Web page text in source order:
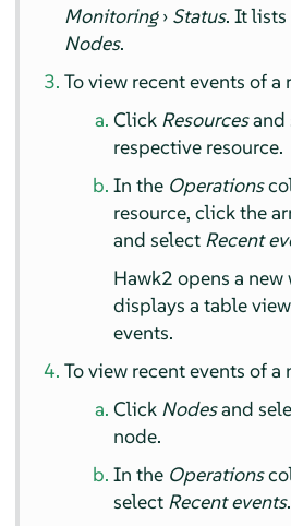
Monitoring› Status. It lists
Nodes.
To view recent events of a
Click Resourcesand
respective resource.
In the Operations
resource, click the
and select Recent
Hawk2 opens a
displays a table
events.
To view recent events of a
Click Nodesand
node.
In the Operations
select Recent events.